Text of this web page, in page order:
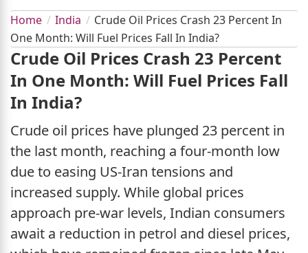
Home India
Crude Oil Prices Crash 23 Percent In
One Month: Will Fuel Prices Fall In India?
Crude Oil Prices Crash 23 Percent
In One Month: Will Fuel Prices Fall
In India?
Crude oil prices have plunged 23 percent in
the last month, reaching a four-month low
due to easing US-Iran tensions and
increased supply. While global prices
approach pre-war levels, Indian consumers
await a reduction in petrol and diesel prices,